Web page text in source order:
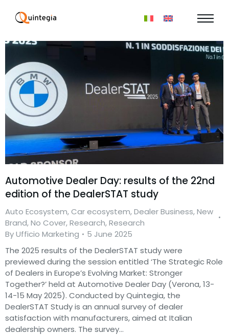
Automotive Dealer Day: results of the 22nd
edition of the DealerSTAT study
Auto Ecosystem,Car ecosystem,Dealer Business,New
Brand,No Cover,Research,Research
ByUfficio Marketing
5 June 2025
The 2025 results of the DealerSTAT study were
previewed during the session entitled ‘The Strategic Role
of Dealers in Europe’s Evolving Market: Stronger
Together?’ held at Automotive Dealer Day (Verona, 13-
14-15 May 2025). Conducted by Quintegia, the
DealerSTAT Study is an annual survey of dealer
satisfaction with manufacturers, aimed at Italian
dealership owners. The survey…